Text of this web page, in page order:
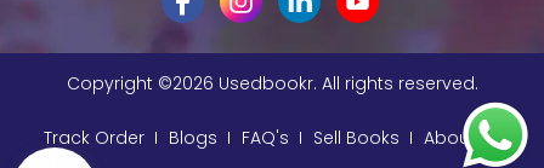
A korky paul
(1)
A Other(1)
Copyright ©2026 Usedbookr. All rights reserved.
Track Order Blogs FAQ's Sell Books
About